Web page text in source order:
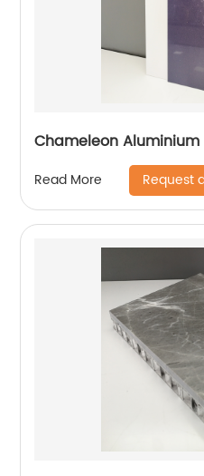
Chameleon
Read More Request